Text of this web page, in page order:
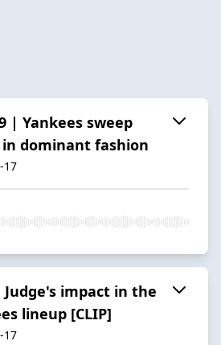
| Yankees sweep
in dominant fashion
17
Judge's impact in the
lineup [CLIP]
17